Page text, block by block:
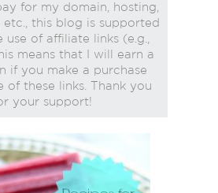
for my domain, hosting,
etc., this blog is supported
of affiliate links (e.g.,
means that I will earn a
if you make a purchase
of these links. Thank you
your support!